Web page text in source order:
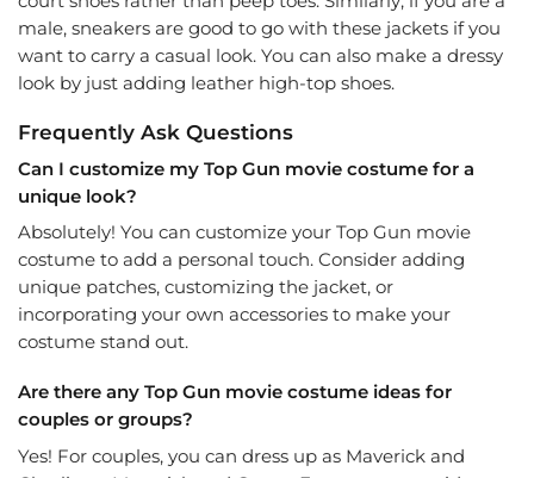
male, sneakers are good to go with these jackets if you
want to carry a casual look. You can also make a dressy
look by just adding leather high-top shoes.
Frequently Ask Questions
Can I customize my Top Gun movie costume for a
unique look?
Absolutely! You can customize your Top Gun movie
costume to add a personal touch. Consider adding
unique patches, customizing the jacket, or
incorporating your own accessories to make your
costume stand out.
Are there any Top Gun movie costume ideas for
couples or groups?
Yes! For couples, you can dress up as Maverick and